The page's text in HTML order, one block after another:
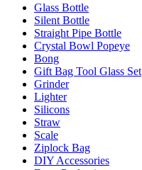
Glass Bottle
Silent Bottle
Straight Pipe Bottle
Crystal Bowl Popeye
Bong
Gift Bag Tool Glass Set
Grinder
Lighter
Silicons
Straw
Scale
Ziplock Bag
DIY Accessories